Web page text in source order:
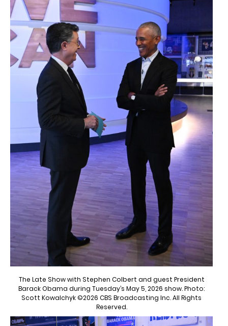
The Late Show with Stephen Colbert and guest President
Barack Obama during Tuesday’s May 5, 2026 show. Photo:
Scott Kowalchyk ©2026 CBS Broadcasting Inc. All Rights
Reserved.